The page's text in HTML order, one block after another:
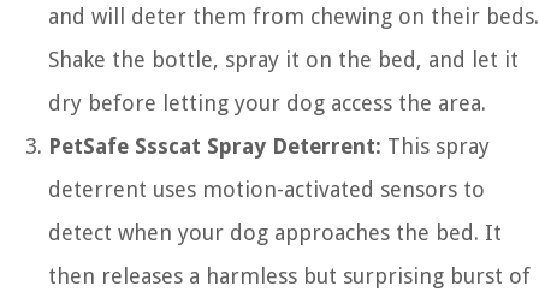
and will deter them from chewing on their beds.
Shake the bottle, spray it on the bed, and let it
dry before letting your dog access the area.
PetSafe Ssscat Spray Deterrent: This spray
deterrent uses motion-activated sensors to
detect when your dog approaches the bed. It
then releases a harmless but surprising burst of